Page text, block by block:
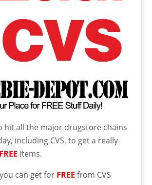
hit all the major drugstore chains
including CVS, to get a really
FREE items.
can get for FREE from CVS